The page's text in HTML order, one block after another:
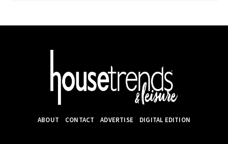
ABOUT CONTACT ADVERTISE DIGITAL EDITION